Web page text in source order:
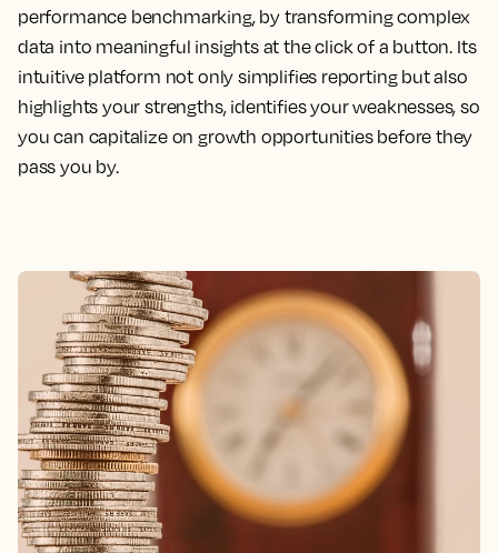
performance benchmarking, by transforming complex
data into meaningful insights at the click of a button. Its
intuitive platform not only simplifies reporting but also
highlights your strengths, identifies your weaknesses, so
you can capitalize on growth opportunities before they
pass you by.